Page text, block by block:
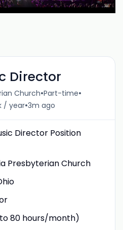
Director
Church•Part-time•
/ year•3m ago
Director Position
Presbyterian Church
80 hours/month)